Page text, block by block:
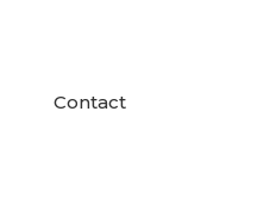
Contact